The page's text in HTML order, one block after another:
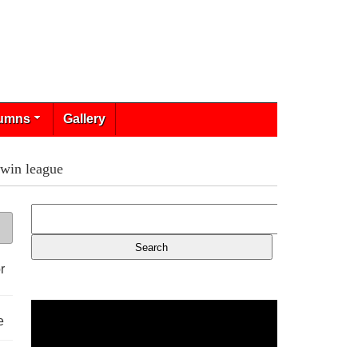
Gallery
league